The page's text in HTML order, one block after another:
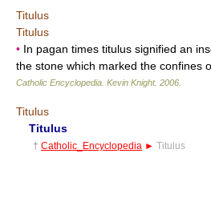
Titulus
Titulus
• In pagan times titulus signified an
the stone which marked the confines
Catholic Encyclopedia Kevin Knight. 2006
Titulus
Titulus
† Catholic_Encyclopedia ► Titulus